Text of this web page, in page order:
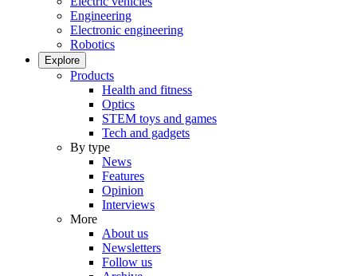
Engineering
Electronic engineering
Robotics
Explore
Products
Health and fitness
Optics
STEM toys and games
Tech and gadgets
By type
News
Features
Opinion
Interviews
More
About us
Newsletters
Follow us